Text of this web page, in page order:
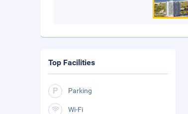
Top Facilities
Parking
Wi-Fi